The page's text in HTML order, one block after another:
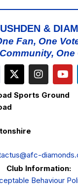
&
Fan, One
One
Sports Ground
Club Information:
Behaviour